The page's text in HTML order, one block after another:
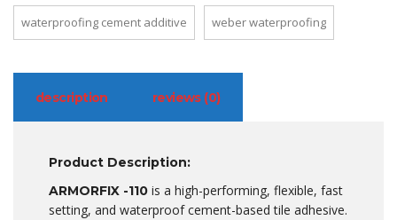
waterproofing cement additive weber waterproofing
description reviews (0)
Product Description:
ARMORFIX -110 is a high-performing, flexible, fast
setting, and waterproof cement-based tile adhesive.